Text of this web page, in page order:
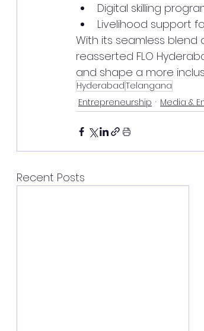
Digital skilling
Livelihood support
With its seamless
reasserted FLO
and shape a more
HyderabadTelangana
Entrepreneurship
Media &
Recent Posts